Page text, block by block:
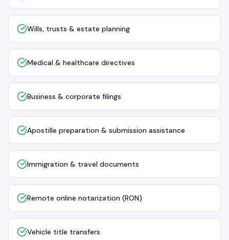
Wills, trusts & estate planning
Medical & healthcare directives
Business & corporate filings
Apostille preparation & submission assistance
Immigration & travel documents
Remote online notarization (RON)
Vehicle title transfers